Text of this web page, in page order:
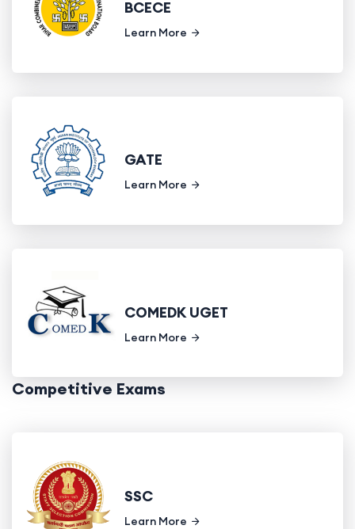
BCECE
Learn More
GATE
Learn More
COMEDK UGET
Learn More
Competitive Exams
SSC
Learn More